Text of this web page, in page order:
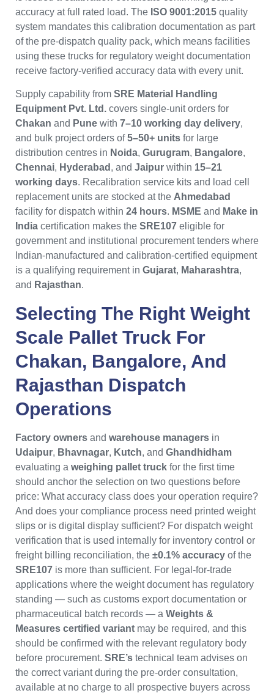
accuracy at full rated load. The ISO 9001:2015 quality
system mandates this calibration documentation as part
of the pre-dispatch quality pack, which means facilities
using these trucks for regulatory weight documentation
receive factory-verified accuracy data with every unit.
Supply capability from SRE Material Handling
Equipment Pvt. Ltd. covers single-unit orders for
Chakan and Pune with 7–10 working day delivery,
and bulk project orders of5–50+ units for large
distribution centres in Noida, Gurugram, Bangalore,
Chennai, Hyderabad , and Jaipur within 15–21
working days. Recalibration service kits and load cell
replacement units are stocked at the Ahmedabad
facility for dispatch within 24 hours. MSME and Make in
India certification makes the SRE107 eligible for
government and institutional procurement tenders where
Indian-manufactured and calibration-certified equipment
is a qualifying requirement in Gujarat, Maharashtra,
and Rajasthan.
Selecting The Right Weight
Scale Pallet Truck For
Chakan, Bangalore, And
Rajasthan Dispatch
Operations
Factory owners and warehouse managers in
Udaipur, Bhavnagar, Kutch, and Ghandhidham
evaluating a weighing pallet truck for the first time
should anchor the selection on two questions before
price: What accuracy class does your operation require?
And does your compliance process need printed weight
slips or is digital display sufficient? For dispatch weight
verification that is used internally for inventory control or
freight billing reconciliation, the ±0.1% accuracy of the
SRE107 is more than sufficient. For legal-for-trade
applications where the weight document has regulatory
standing — such as customs export documentation or
pharmaceutical batch records — a Weights &
Measures certified variant may be required, and this
should be confirmed with the relevant regulatory body
before procurement. SRE’s technical team advises on
the correct variant during the pre-order consultation,
available at no charge to all prospective buyers across